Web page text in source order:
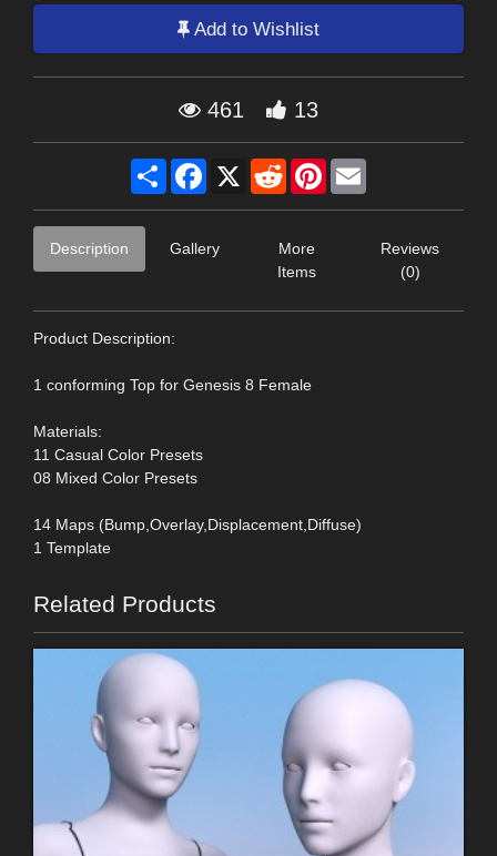
Add to Wishlist
461 13
Share Facebook
X RedditPinterest
Description Gallery
More
Items
Reviews
(0)
Product Description:
1 conforming Top for Genesis 8 Female
Materials:
11 Casual Color Presets
08 Mixed Color Presets
14 Maps (Bump,Overlay,Displacement,Diffuse)
1 Template
Related Products